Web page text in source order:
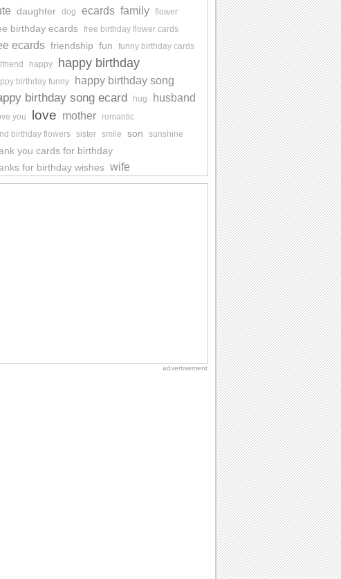
daughter dog ecards family flower
birthday ecards free birthday flower cards
ecards friendship fun
funny birthday cards
happy happy birthday
birthday funny happy birthday song
birthday song ecard hug husband
you love mother
romantic
birthday flowers sister smile son sunshine
you cards for birthday
for birthday wishes wife
advertisement